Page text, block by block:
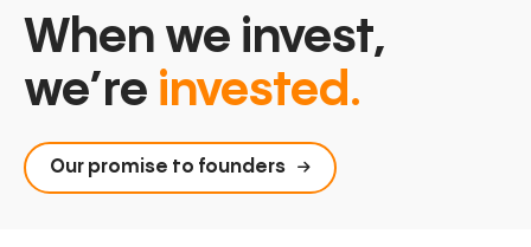
When we invest,
we’re invested.
Our promise to founders